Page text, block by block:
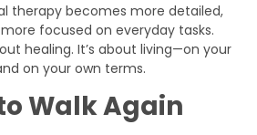
therapy becomes more detailed,
focused on everyday tasks.
healing. It’s about living—on your
on your own terms.
Walk Again